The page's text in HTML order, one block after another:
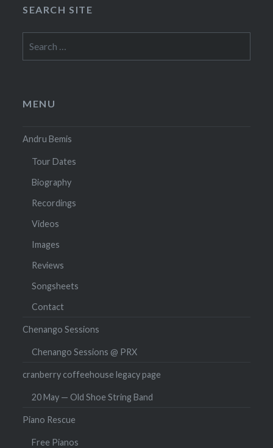
SEARCH SITE
for:
MENU
Andru Bemis
Tour Dates
Biography
Recordings
Videos
Images
Reviews
Songsheets
Contact
Chenango Sessions
Chenango Sessions @ PRX
cranberry coffeehouse legacy page
20 May — Old Shoe String Band
Piano Rescue
Free Pianos